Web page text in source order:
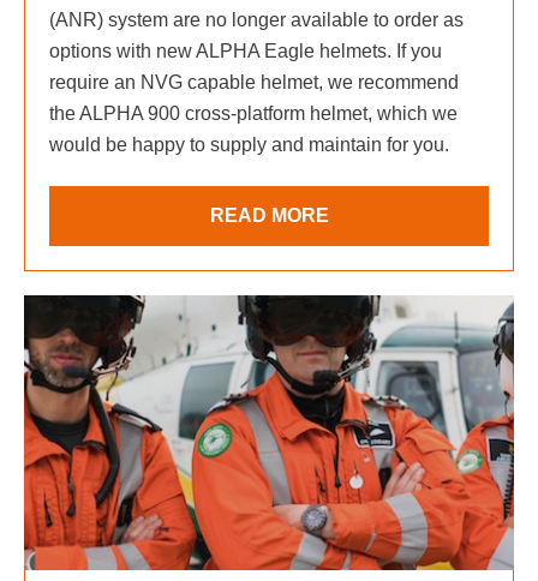
(ANR) system are no longer available to order as
options with new ALPHA Eagle helmets. If you
require an NVG capable helmet, we recommend
the ALPHA 900 cross-platform helmet, which we
would be happy to supply and maintain for you.
READ MORE